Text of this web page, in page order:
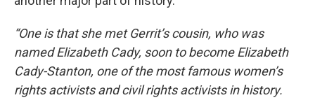
“One is that she met Gerrit’s cousin, who was
named Elizabeth Cady, soon to become Elizabeth
Cady-Stanton, one of the most famous women’s
rights activists and civil rights activists in history.